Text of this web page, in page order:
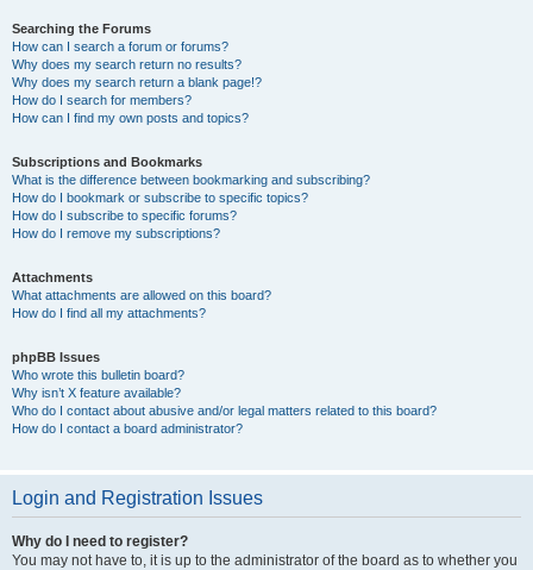
Searching the Forums
How can I search a forum or forums?
Why does my search return no results?
Why does my search return a blank page!?
How do I search for members?
How can I find my own posts and topics?
Subscriptions and Bookmarks
What is the difference between bookmarking and subscribing?
How do I bookmark or subscribe to specific topics?
How do I subscribe to specific forums?
How do I remove my subscriptions?
Attachments
What attachments are allowed on this board?
How do I find all my attachments?
phpBB Issues
Who wrote this bulletin board?
Why isn’t X feature available?
Who do I contact about abusive and/or legal matters related to this board?
How do I contact a board administrator?
Login and Registration Issues
Why do I need to register?
You may not have to, it is up to the administrator of the board as to whether you